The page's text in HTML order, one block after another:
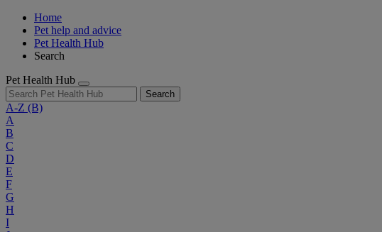
Home
Pet help and advice
Pet Health Hub
Search
Pet Health Hub
Search
A-Z (B)
A
B
C
D
E
F
G
H
I